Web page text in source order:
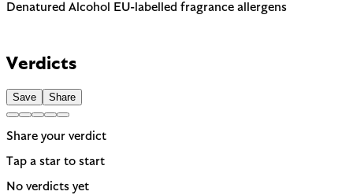
Denatured Alcohol
EU-labelled fragrance allergens
EU requires to be named on the label. A common trigger for
sensitive or reactive skin.
Verdicts
Save Share
Share your verdict
Tap a star to start
No verdicts yet